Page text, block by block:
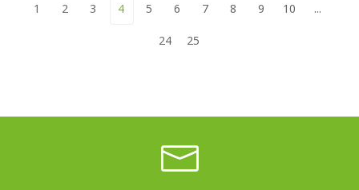
1 2 3 4 5 6 7 8 9 10 ...
24 25